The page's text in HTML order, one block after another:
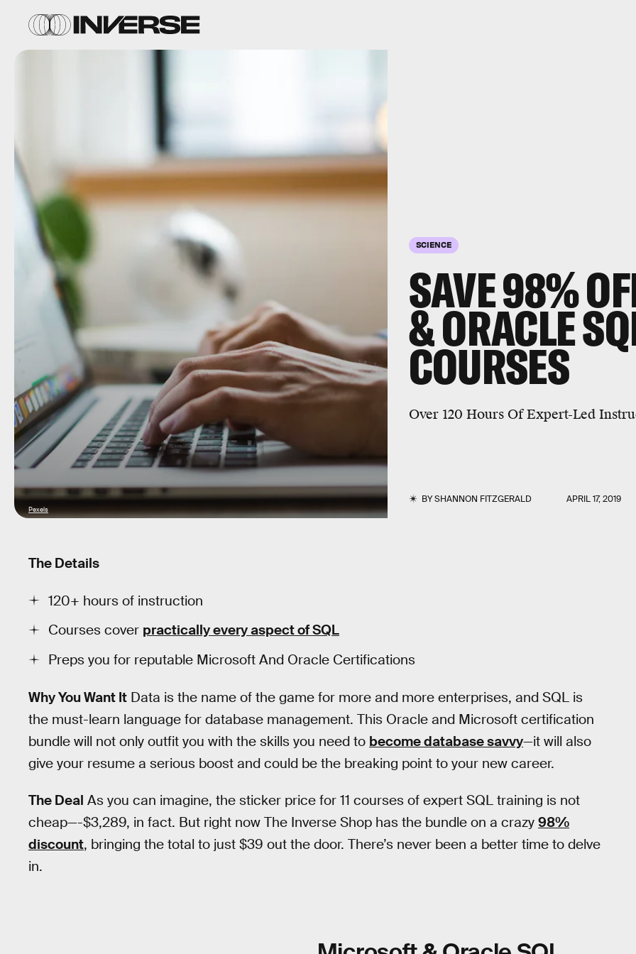
SCIENCE
SAVE 98%
& ORACLE
COURSES
Over 120 Hours Of Expert-Led
BYSHANNON FITZGERALD APRIL 17, 2019
Pexels
The Details
120+ hours of instruction
Courses cover practically every aspect of SQL
Preps you for reputable Microsoft And Oracle Certifications
Why You Want It Data is the name of the game for more and more enterprises, and SQL is
the must-learn language for database management. This Oracle and Microsoft certification
bundle will not only outfit you with the skills you need to become database savvy—it will also
give your resume a serious boost and could be the breaking point to your new career.
The Deal As you can imagine, the sticker price for 11 courses of expert SQL training is not
cheap—-$3,289, in fact. But right now The Inverse Shop has the bundle on a crazy 98%
discount, bringing the total to just $39 out the door. There’s never been a better time to delve
in.